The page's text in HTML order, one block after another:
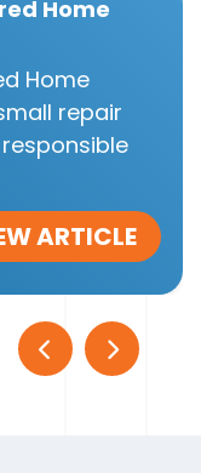
Home
Home
repair
ARTICLE